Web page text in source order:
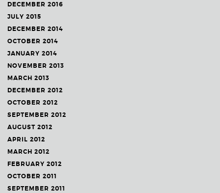
DECEMBER 2016
JULY 2015
DECEMBER 2014
OCTOBER 2014
JANUARY 2014
NOVEMBER 2013
MARCH 2013
DECEMBER 2012
OCTOBER 2012
SEPTEMBER 2012
AUGUST 2012
APRIL 2012
MARCH 2012
FEBRUARY 2012
OCTOBER 2011
SEPTEMBER 2011